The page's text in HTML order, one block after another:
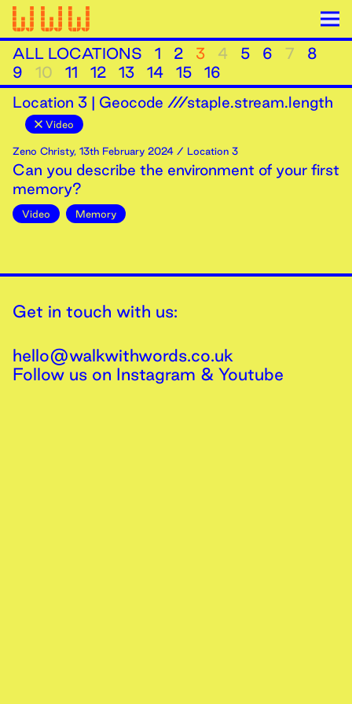
ALL LOCATIONS 1 2 3 4 5 6 7
8
9
10 11 12 13 14 15
16
Location 3 | Geocode ///staple.stream.length
Video
Zeno Christy, 13th February 2024 / Location 3
Can you describe the environment of your first
memory?
Video Memory
Get in touch with us:
hello@walkwithwords.co.uk
Follow us on Instagram & Youtube